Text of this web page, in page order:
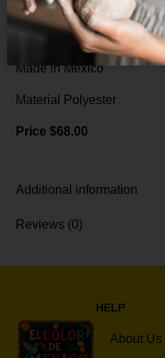
Double-sided with design
76″ x 36″ (190 x 90 cm)
Handmade by artisans
Made in Mexico
Material Polyester
Price $68.00
Additional information
Reviews (0)
HELP
About Us